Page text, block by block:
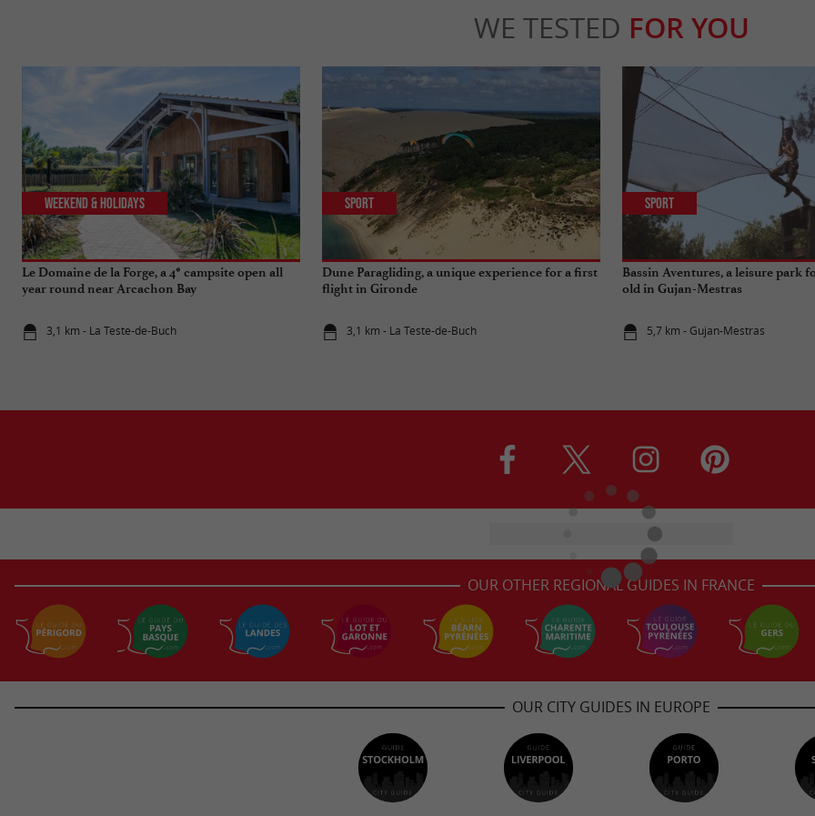
WE TESTED FOR YOU
Le Domaine de la Forge, a 4* campsite open all
year round near Arcachon Bay
3,1 km - La Teste-de-Buch
Weekend & Holidays
Dune Paragliding, a unique experience for a first
flight in Gironde
3,1 km - La Teste-de-Buch
Sport
Bassin Aventures, a leisure park
old in Gujan-Mestras
5,7 km - Gujan-Mestras
Sport
OUR OTHER REGIONAL GUIDES IN FRANCE
OUR CITY GUIDES IN EUROPE